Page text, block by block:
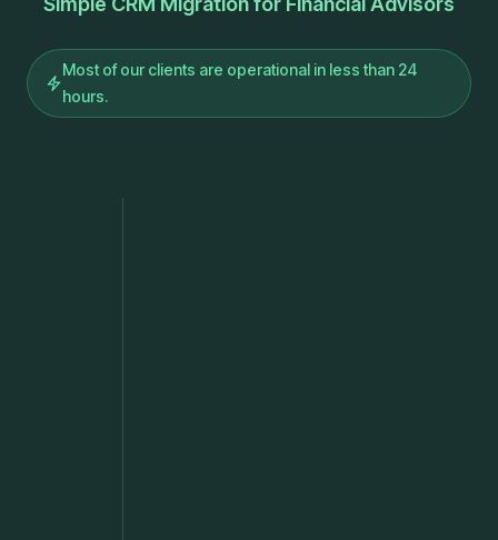
Most of our clients are operational in less than 24
hours.